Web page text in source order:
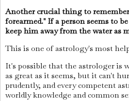
Another crucial thing to
forearmed." If a person seems to
keep him away from the water as
This is one of astrology's most
It's possible that the astrologer is
as great as it seems, but it can't
prudently, and every competent
worldly knowledge and common